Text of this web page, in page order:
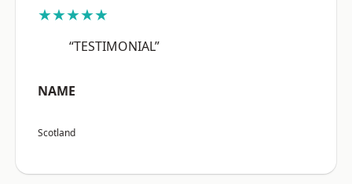
★★★★★
“TESTIMONIAL”
NAME
Scotland